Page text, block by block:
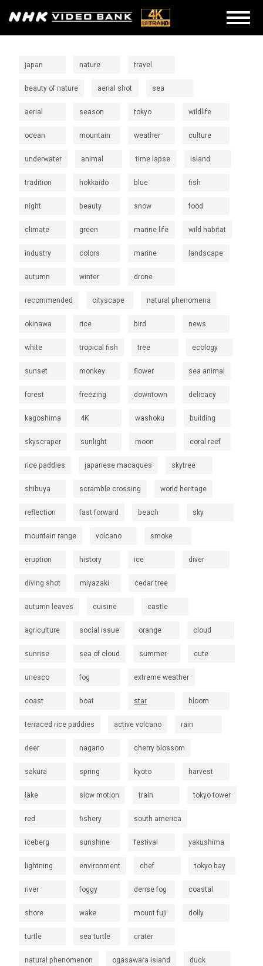
japan nature travel
beauty of nature aerial shot sea
aerial season tokyo wildlife
ocean mountain weather culture
underwater animal time lapse island
tradition hokkaido blue fish
night beauty snow food
climate green marine life wild habitat
industry colors marine landscape
autumn winter drone
recommended cityscape natural phenomena
okinawa rice bird news
white tropical fish tree ecology
sunset monkey flower sea animal
forest freezing downtown delicacy
kagoshima 4K washoku building
skyscraper sunlight moon coral reef
rice paddies japanese macaques skytree
shibuya scramble crossing world heritage
reflection fast forward beach sky
mountain range volcano smoke
eruption history ice diver
diving shot miyazaki cedar tree
autumn leaves cuisine castle
agriculture social issue orange cloud
sunrise sea of cloud summer cute
unesco fog extreme weather
coast boat star bloom
terraced rice paddies active volcano rain
deer nagano cherry blossom
sakura spring kyoto harvest
lake slow motion train tokyo tower
red fishery south america
iceberg sunshine festival yakushima
lightning environment chef tokyo bay
river foggy dense fog coastal
shore wake mount fuji dolly
turtle sea turtle crater
natural phenomenon ogasawara island duck